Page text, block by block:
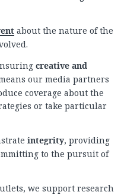
about the nature of the
creative and
our media partners
coverage about the
or take particular
integrity, providing
to the pursuit of
we support research